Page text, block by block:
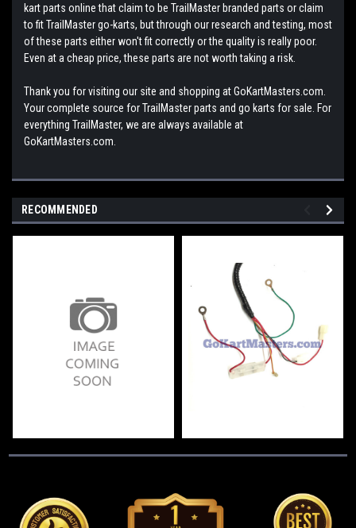
kart parts online that claim to be TrailMaster branded parts or claim
to fit TrailMaster go-karts, but through our research and testing, most
of these parts either won't fit correctly or the quality is really poor.
Even at a cheap price, these parts are not worth taking a risk.
Thank you for visiting our site and shopping at GoKartMasters.com.
Your complete source for TrailMaster parts and go karts for sale. For
everything TrailMaster, we are always available at
GoKartMasters.com.
RECOMMENDED